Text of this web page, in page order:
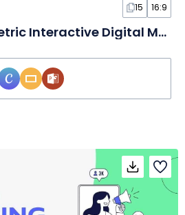
15 16:9
Animated Geometric Interactive Digital Marketing Canvas